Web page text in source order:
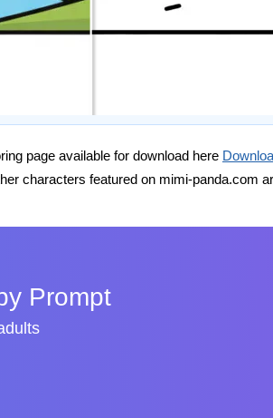
page available for download here
characters featured on mimi-panda.com
Prompt